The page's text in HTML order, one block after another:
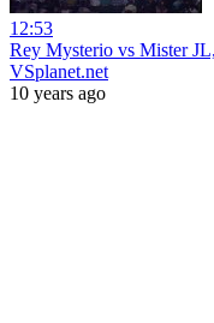
12:53
Rey Mysterio vs Mister
VSplanet.net
10 years ago